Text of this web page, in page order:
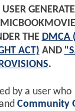
THE DMCA
ACT) AND
.
by a user who
Community